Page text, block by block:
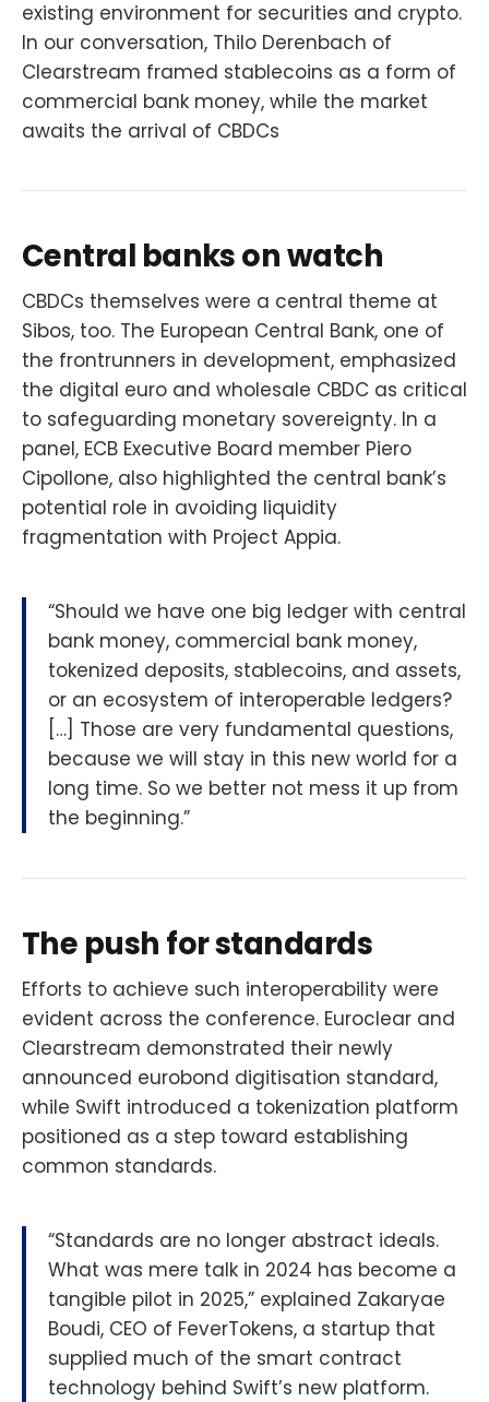
existing environment for securities and crypto.
In our conversation, Thilo Derenbach of
Clearstream framed stablecoins as a form of
commercial bank money, while the market
awaits the arrival of CBDCs
Central banks on watch
CBDCs themselves were a central theme at
Sibos, too. The European Central Bank, one of
the frontrunners in development, emphasized
the digital euro and wholesale CBDC as critical
to safeguarding monetary sovereignty. In a
panel, ECB Executive Board member Piero
Cipollone, also highlighted the central bank’s
potential role in avoiding liquidity
fragmentation with Project Appia.
“Should we have one big ledger with central
bank money, commercial bank money,
tokenized deposits, stablecoins, and assets,
or an ecosystem of interoperable ledgers?
[…] Those are very fundamental questions,
because we will stay in this new world for a
long time. So we better not mess it up from
the beginning.”
The push for standards
Efforts to achieve such interoperability were
evident across the conference. Euroclear and
Clearstream demonstrated their newly
announced eurobond digitisation standard,
while Swift introduced a tokenization platform
positioned as a step toward establishing
common standards.
“Standards are no longer abstract ideals.
What was mere talk in 2024 has become a
tangible pilot in 2025,” explained Zakaryae
Boudi, CEO of FeverTokens, a startup that
supplied much of the smart contract
technology behind Swift’s new platform.